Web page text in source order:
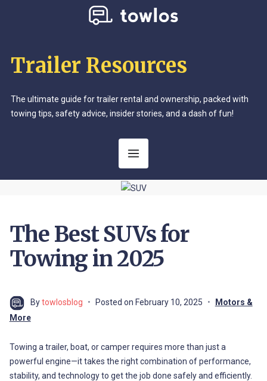
Trailer Resources
The ultimate guide for trailer rental and ownership, packed with
towing tips, safety advice, insider stories, and a dash of fun!
The Best SUVs for
Towing in 2025
Bytowlosblog Posted on February 10, 2025
Motors &
More
Towing a trailer, boat, or camper requires more than just a
powerful engine—it takes the right combination of performance,
stability, and technology to get the job done safely and efficiently.